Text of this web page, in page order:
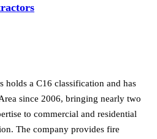
holds a C16 classification and has
since 2006, bringing nearly two
to commercial and residential
The company provides fire